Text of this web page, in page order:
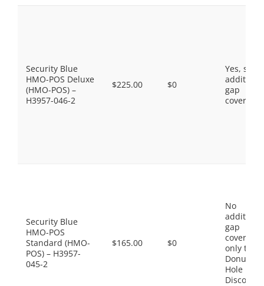
Security Blue
HMO-POS Deluxe
(HMO-POS) –
H3957-046-2
$225.00 $0
Yes, some
gap
coverage.
Security Blue
HMO-POS
Standard (HMO-
POS) – H3957-
045-2
$165.00 $0
No
gap
coverage,
only the
Donut
Hole
Discount